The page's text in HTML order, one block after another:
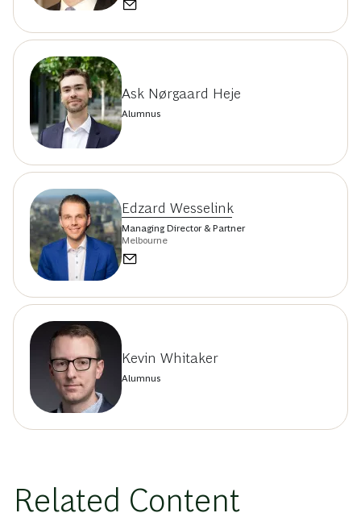
Ask Nørgaard Heje
Alumnus
Edzard Wesselink
Managing Director & Partner
Melbourne
Kevin Whitaker
Alumnus
Related Content